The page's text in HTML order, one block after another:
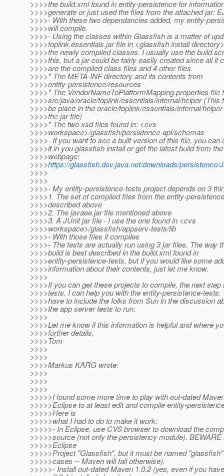
>>>>the build.xml found in entity-persistence for
>>>>generate or just used the files from the attached jar:
>>>>- With these two dependancies added, my entity-
>>>>will compile.
>>>>- Using the classes within Glassfish is a matter of
>>>>toplink.essentials.jar file in <glassfish install
>>>>the newly compiled classes. I usually use the build
>>>>this, but a jar could be fairly easily created since all it
>>>>are the compiled class files and 4 other files.
>>>>* The META-INF directory and its contents from
>>>>entity-persistence/resources
>>>>* The VendorNameToPlatformMapping.properties file
>>>>src/java/oracle/toplink/essentials/internal/helper (This
>>>>be place in the oracle/toplink/essentials/internal/
>>>>the jar file)
>>>>* The two xsd files found in: <cvs
>>>>workspace>/glassfish/persistence-api/schemas
>>>>- If you want to see a built version of this file, you can
>>>>it in you glassfish install or get the latest build from
>>>>webpage:
>>>>https://glassfish.dev.java.net/downloads/persistence/
>>>>
>>>>
>>>>- My entity-persistence-tests project depends on 3
>>>>1. The set of compiled files from the entity-
>>>>described above
>>>>2. The javaee.jar file mentioned above
>>>>3. A JUnit jar file - I use the one found in <cvs
>>>>workspace>/glassfish/appserv-tests/lib
>>>>- With those files it compiles
>>>>- The tests are actually run using 3 jar files. The way
>>>>build is best described in the build.xml found in
>>>>entity-persistence-tests, but if you would like some
>>>>information about their contents, just let me know.
>>>>
>>>>If you can get these projects to compile, the next step
>>>>tests. I can help you with the entity-persistence-tests.
>>>>have to include the folks from Sun in the discussion
>>>>the app server tests to run.
>>>>
>>>>Let me know if this information is helpful and where
>>>>further details,
>>>>Tom
>>>>
>>>>
>>>>Markus KARG wrote:
>>>>
>>>>
>>>>
>>>>>I found some more time to play with out-dated
>>>>>Eclipse to at least edit and compile entity-
>>>>>Here is
>>>>>what I had to do to make it work:
>>>>>- In Eclipse, use CVS browser to download the
>>>>>source (not only the persistency module).
>>>>>Eclipse
>>>>>Project "Glassfish", but it must be named
>>>>>cases -- Maven will fail otherwise).
>>>>>- Install out-dated Maven 1.0.2 (yes, even if you